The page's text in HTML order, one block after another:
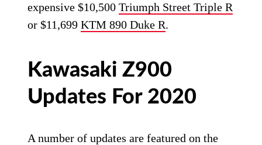
expensive $10,500Triumph Street Triple R
or $11,699KTM 890 Duke R.
Kawasaki Z900
Updates For 2020
A number of updates are featured on the